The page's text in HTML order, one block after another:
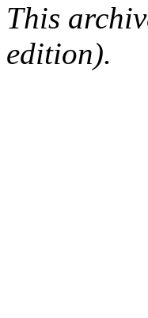
This
edition).